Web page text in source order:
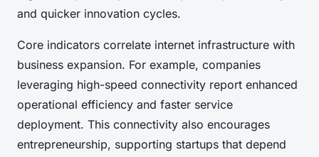
and quicker innovation cycles.
Core indicators correlate internet infrastructure with
business expansion. For example, companies
leveraging high-speed connectivity report enhanced
operational efficiency and faster service
deployment. This connectivity also encourages
entrepreneurship, supporting startups that depend